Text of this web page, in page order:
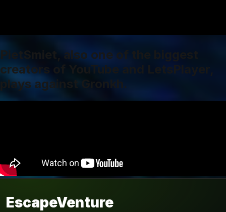
PietSmiet, also one of the biggest
creators of YouTube and LetsPlayer,
plays against Gronkh.
EscapeVenture